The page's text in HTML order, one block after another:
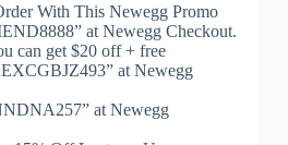
With This Newegg Promo
at Newegg Checkout.
can get $20 off + free
at Newegg
at Newegg